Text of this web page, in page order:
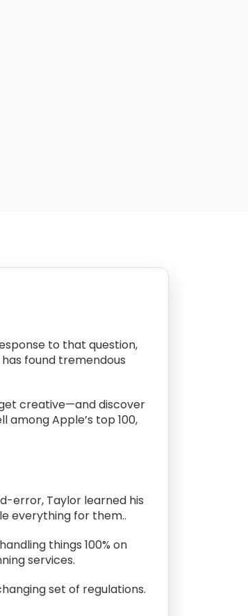
to that question,
found tremendous
creative—and discover
among Apple’s top 100,
error, Taylor learned his
everything for them..
things 100% on
services.
set of regulations.